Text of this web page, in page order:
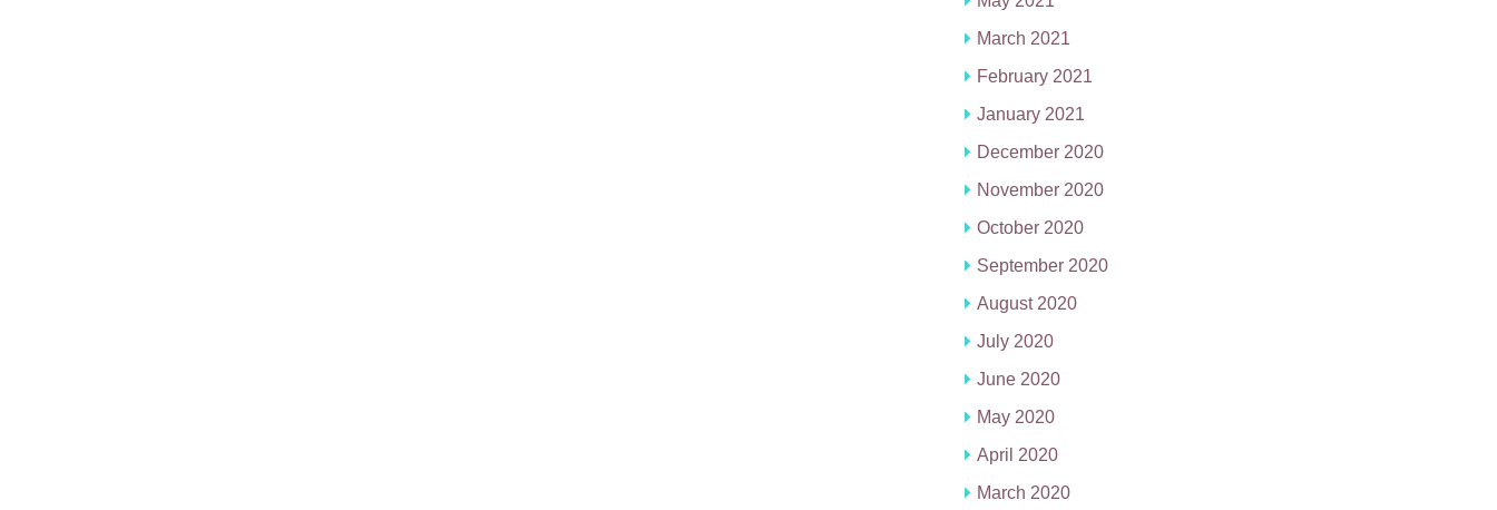
March 2021
February 2021
January 2021
December 2020
November 2020
October 2020
September 2020
August 2020
July 2020
June 2020
May 2020
April 2020
March 2020